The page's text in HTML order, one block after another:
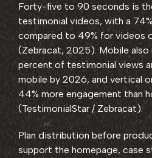
Forty-five to 90 seconds is
testimonial videos, with a
compared to 49% for videos
(Zebracat, 2025). Mobile
percent of testimonial views
mobile by 2026, and vertical
44% more engagement than
(TestimonialStar / Zebracat).
Plan distribution before
support the homepage, case